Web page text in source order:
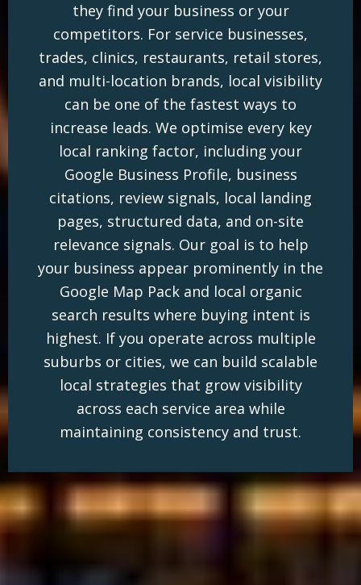
they find your business or your
competitors. For service businesses,
trades, clinics, restaurants, retail stores,
and multi-location brands, local visibility
can be one of the fastest ways to
increase leads. We optimise every key
local ranking factor, including your
Google Business Profile, business
citations, review signals, local landing
pages, structured data, and on-site
relevance signals. Our goal is to help
your business appear prominently in the
Google Map Pack and local organic
search results where buying intent is
highest. If you operate across multiple
suburbs or cities, we can build scalable
local strategies that grow visibility
across each service area while
maintaining consistency and trust.